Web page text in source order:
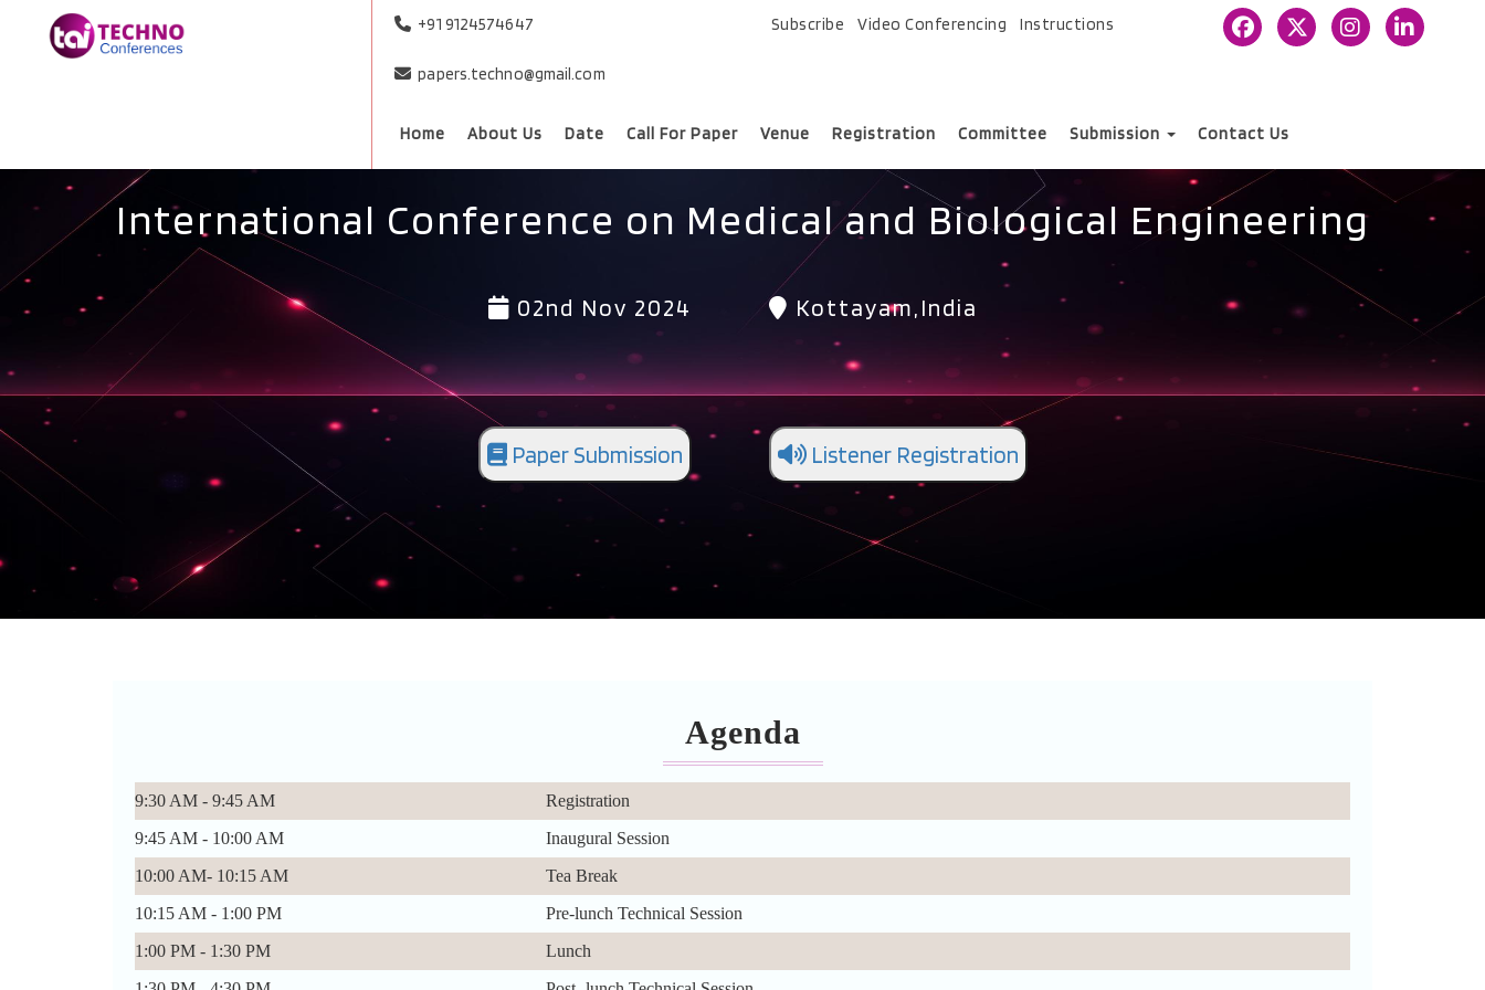
+91 9124574647
papers.techno@gmail.com
Subscribe Video Conferencing Instructions
Home About Us Date Call For Paper Venue Registration Committee Submission Contact Us
International Conference on Medical and Biological Engineering
02nd Nov 2024 Kottayam,India
Paper Submission Listener Registration
Agenda
9:30 AM - 9:45 AM
Registration
9:45 AM - 10:00 AM
Inaugural Session
10:00 AM- 10:15 AM
Tea Break
10:15 AM - 1:00 PM
Pre-lunch Technical Session
1:00 PM - 1:30 PM
Lunch